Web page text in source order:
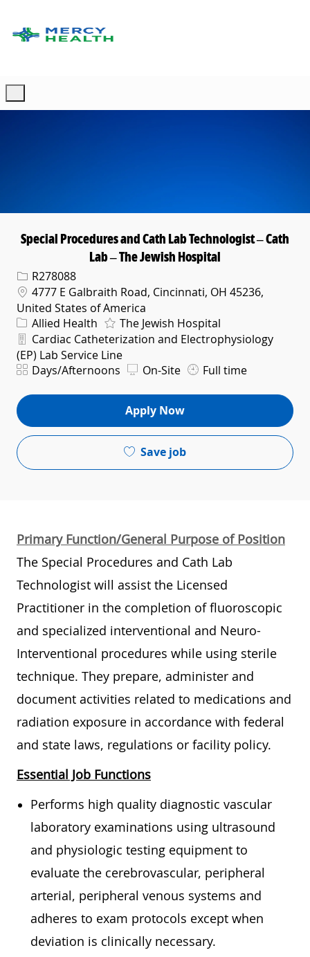
Special Procedures and Cath Lab Technologist – Cath
Lab – The Jewish Hospital
Req IDR278088
Location
4777 E Galbraith Road, Cincinnati, OH 45236,
United States of America
Category
Allied Health The Jewish Hospital
Department
Cardiac Catheterization and Electrophysiology
(EP) Lab Service Line
ShiftDays/Afternoons On-Site Full time
Apply Now
Save job
Primary Function/General Purpose of Position
The Special Procedures and Cath Lab
Technologist will assist the Licensed
Practitioner in the completion of fluoroscopic
and specialized interventional and Neuro-
Interventional procedures while using sterile
technique. They prepare, administer and
document activities related to medications and
radiation exposure in accordance with federal
and state laws, regulations or facility policy.
Essential Job Functions
Performs high quality diagnostic vascular
laboratory examinations using ultrasound
and physiologic testing equipment to
evaluate the cerebrovascular, peripheral
arterial, peripheral venous systems and
adheres to exam protocols except when
deviation is clinically necessary.